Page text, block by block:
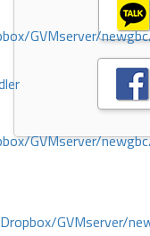
GVMserver/
GVMserver/
GVMserver/